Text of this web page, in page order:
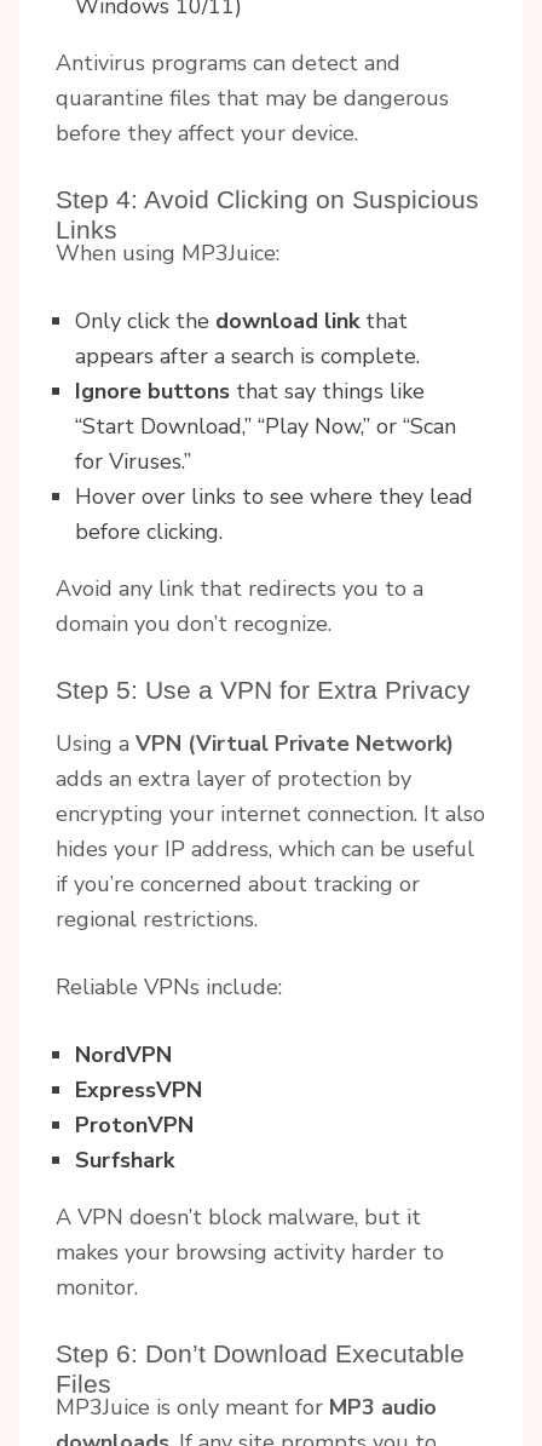
Windows 10/11)
Antivirus programs can detect and
quarantine files that may be dangerous
before they affect your device.
Step 4: Avoid Clicking on Suspicious
Links
When using MP3Juice:
Only click the download linkthat
appears after a search is complete.
Ignore buttons that say things like
“Start Download,” “Play Now,” or “Scan
for Viruses.”
Hover over links to see where they lead
before clicking.
Avoid any link that redirects you to a
domain you don’t recognize.
Step 5: Use a VPN for Extra Privacy
Using a VPN (Virtual Private Network)
adds an extra layer of protection by
encrypting your internet connection. It also
hides your IP address, which can be useful
if you’re concerned about tracking or
regional restrictions.
Reliable VPNs include:
NordVPN
ExpressVPN
ProtonVPN
Surfshark
A VPN doesn’t block malware, but it
makes your browsing activity harder to
monitor.
Step 6: Don’t Download Executable
Files
MP3Juice is only meant for MP3 audio